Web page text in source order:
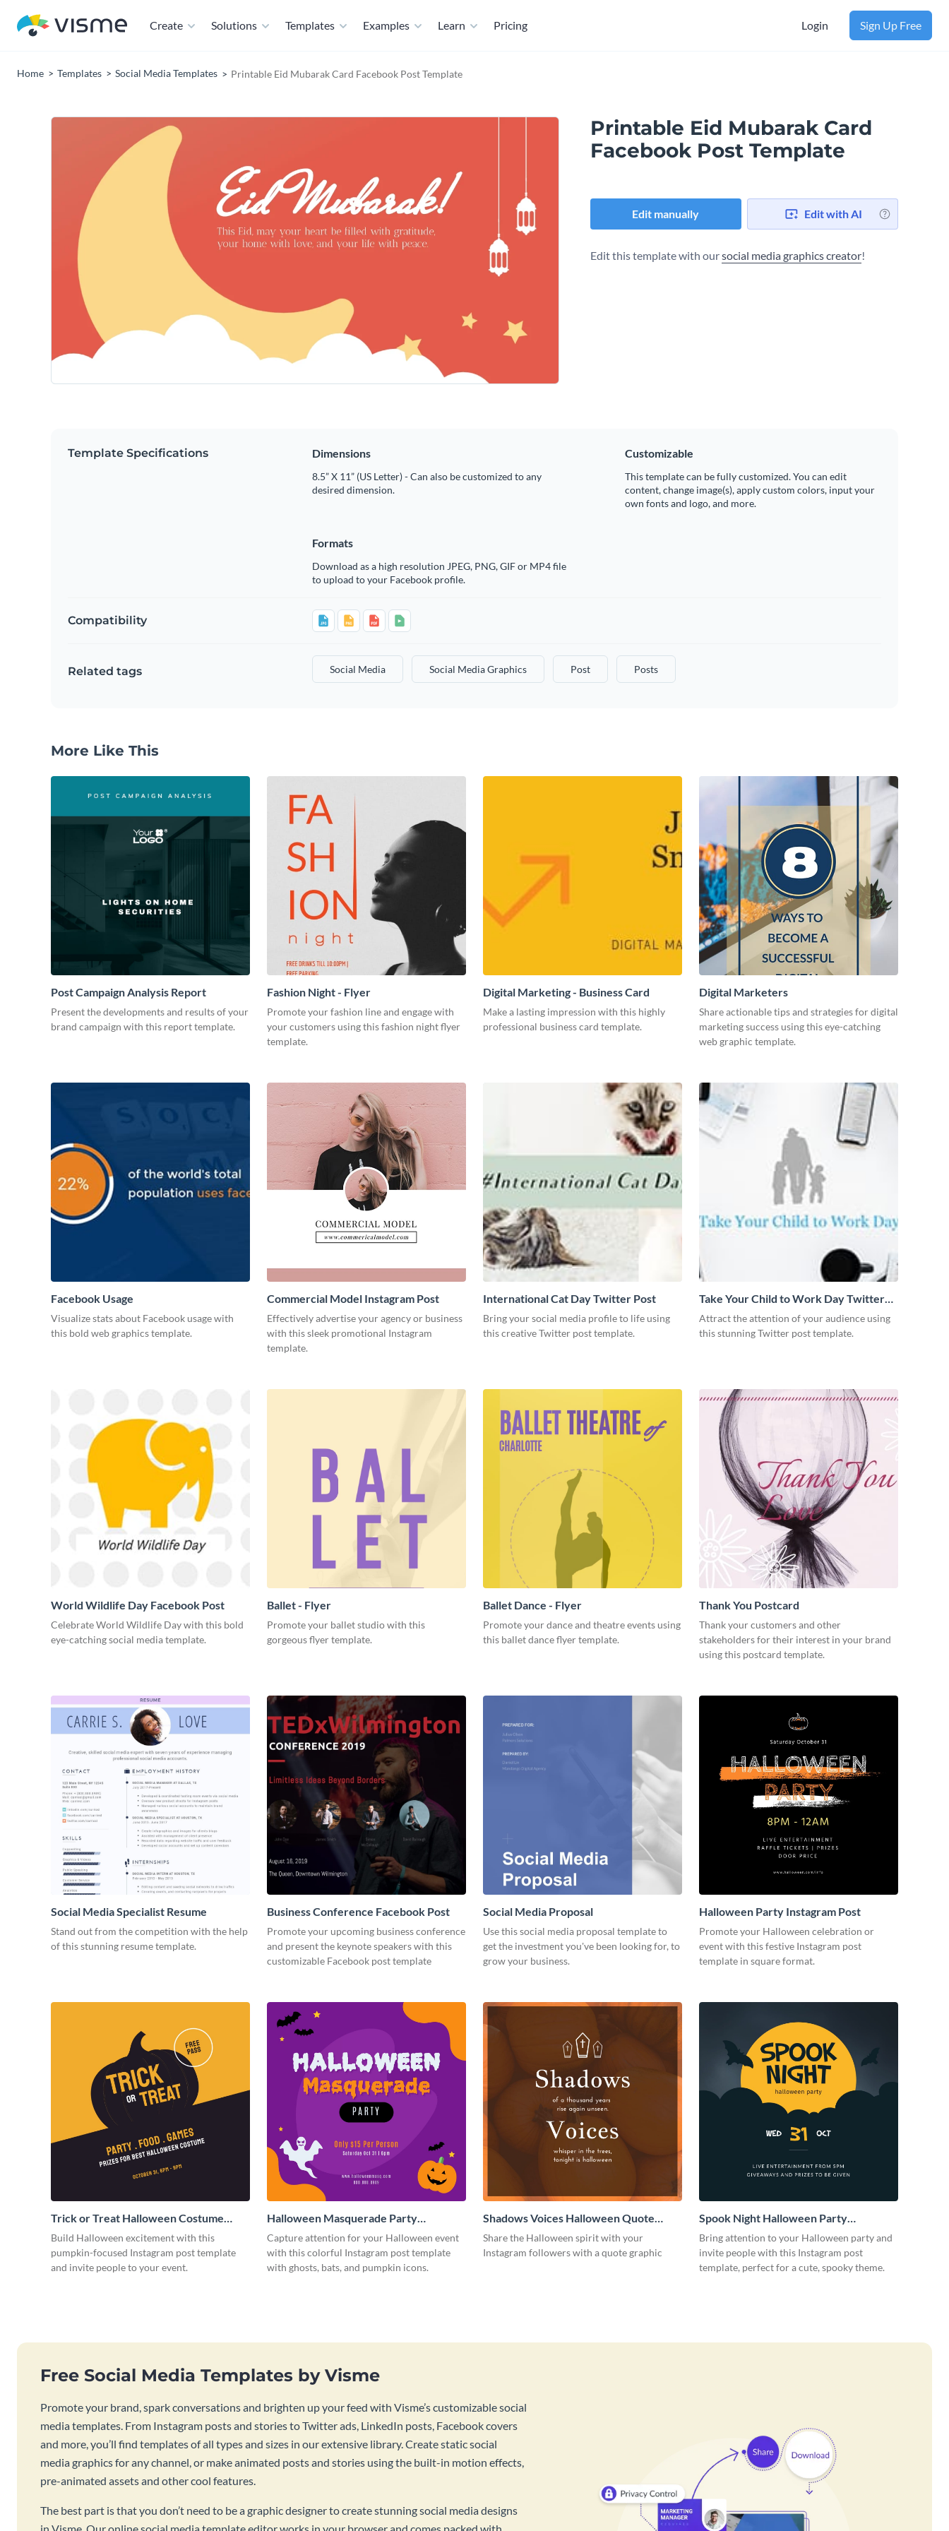
Create Solutions Templates Examples Learn Pricing Login Sign Up Free
Home Templates Social Media Templates Printable Eid Mubarak Card Facebook Post Template
Printable Eid Mubarak Card
Facebook Post Template
Edit manually Edit with AI
Edit this template with oursocial media graphics creator!
Template Specifications Dimensions
8.5” X 11” (US Letter) - Can also be customized to any
desired dimension.
Customizable
This template can be fully customized. You can edit
content, change image(s), apply custom colors, input your
own fonts and logo, and more.
Formats
Download as a high resolution JPEG, PNG, GIF or MP4 file
to upload to your Facebook profile.
Compatibility
Related tags Social Media Social Media Graphics Post Posts
More Like This
Post Campaign Analysis Report
Present the developments and results of your
brand campaign with this report template.
Fashion Night - Flyer
Promote your fashion line and engage with
your customers using this fashion night flyer
template.
Digital Marketing - Business Card
Make a lasting impression with this highly
professional business card template.
Digital Marketers
Share actionable tips and strategies for digital
marketing success using this eye-catching
web graphic template.
Facebook Usage
Visualize stats about Facebook usage with
this bold web graphics template.
Commercial Model Instagram Post
Effectively advertise your agency or business
with this sleek promotional Instagram
template.
International Cat Day Twitter Post
Bring your social media profile to life using
this creative Twitter post template.
Take Your Child to Work Day Twitter
Post
Attract the attention of your audience using
this stunning Twitter post template.
World Wildlife Day Facebook Post
Celebrate World Wildlife Day with this bold
eye-catching social media template.
Ballet - Flyer
Promote your ballet studio with this
gorgeous flyer template.
Ballet Dance - Flyer
Promote your dance and theatre events using
this ballet dance flyer template.
Thank You Postcard
Thank your customers and other
stakeholders for their interest in your brand
using this postcard template.
Social Media Specialist Resume
Stand out from the competition with the help
of this stunning resume template.
Business Conference Facebook Post
Promote your upcoming business conference
and present the keynote speakers with this
customizable Facebook post template
Social Media Proposal
Use this social media proposal template to
get the investment you've been looking for, to
grow your business.
Halloween Party Instagram Post
Promote your Halloween celebration or
event with this festive Instagram post
template in square format.
Trick or Treat Halloween Costume
Party Instagram Post
Build Halloween excitement with this
pumpkin-focused Instagram post template
and invite people to your event.
Halloween Masquerade Party
Instagram Post
Capture attention for your Halloween event
with this colorful Instagram post template
with ghosts, bats, and pumpkin icons.
Shadows Voices Halloween Quote
Instagram Post
Share the Halloween spirit with your
Instagram followers with a quote graphic
Spook Night Halloween Party
Instagram Post
Bring attention to your Halloween party and
invite people with this Instagram post
template, perfect for a cute, spooky theme.
Free Social Media Templates by Visme
Promote your brand, spark conversations and brighten up your feed with Visme’s customizable social
media templates. From Instagram posts and stories to Twitter ads, LinkedIn posts, Facebook covers
and more, you’ll find templates of all types and sizes in our extensive library. Create static social
media graphics for any channel, or make animated posts and stories using the built-in motion effects,
pre-animated assets and other cool features.
The best part is that you don’t need to be a graphic designer to create stunning social media designs